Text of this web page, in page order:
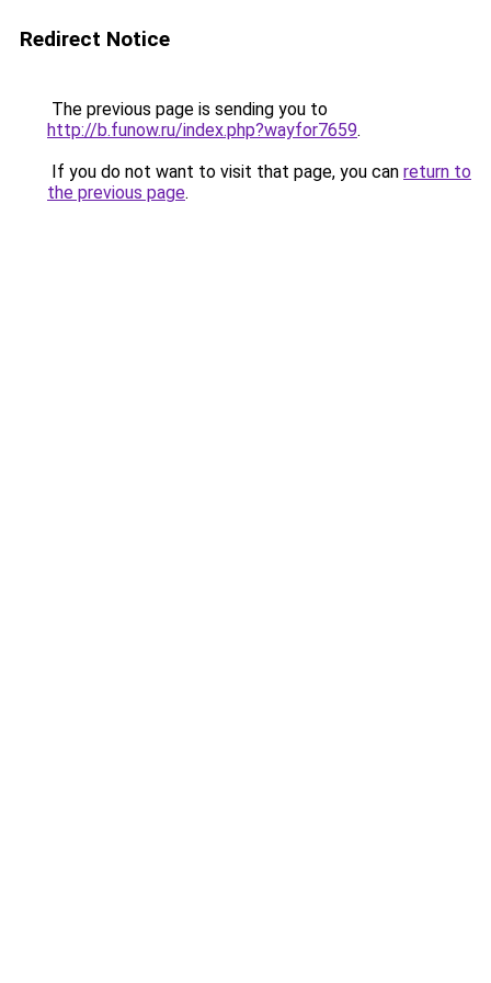
Redirect Notice
The previous page is sending you to
http://b.funow.ru/index.php?wayfor7659.
If you do not want to visit that page, you can return to
the previous page.